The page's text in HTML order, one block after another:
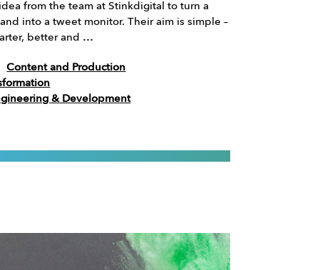
from the team at Stinkdigital to turn a
into a tweet monitor. Their aim is simple –
better and …
Content and Production
& Development